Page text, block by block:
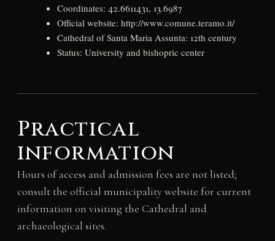
Coordinates: 42.6611431, 13.6987
Official website: http://www.comune.teramo.it/
Cathedral of Santa Maria Assunta: 12th century
Status: University and bishopric center
Practical
information
Hours of access and admission fees are not listed;
consult the official municipality website for current
information on visiting the Cathedral and
archaeological sites.